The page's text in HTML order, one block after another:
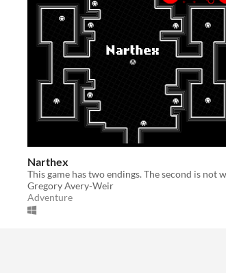
Narthex
Gregory Avery-Weir
Adventure